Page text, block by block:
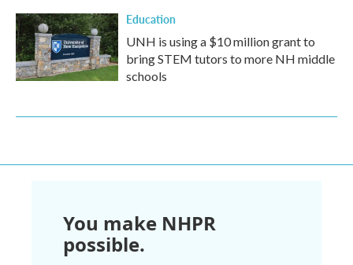
Education
UNH is using a $10 million grant to
bring STEM tutors to more NH middle
schools
You make NHPR
possible.